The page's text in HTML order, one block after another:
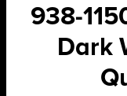
938-
Dark